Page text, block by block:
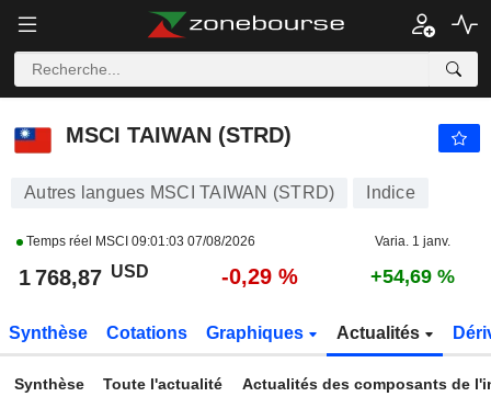
MSCI TAIWAN (STRD)
MSCI TAIWAN (STRD)
Autres langues MSCI TAIWAN (STRD) Indice
Temps réel MSCI 09:01:03 07/08/2026 Varia. 1 janv.
1 768,87 USD -0,29 % +54,69 %
Synthèse Cotations Graphiques Actualités
Synthèse Toute l'actualité Actualités des composants de